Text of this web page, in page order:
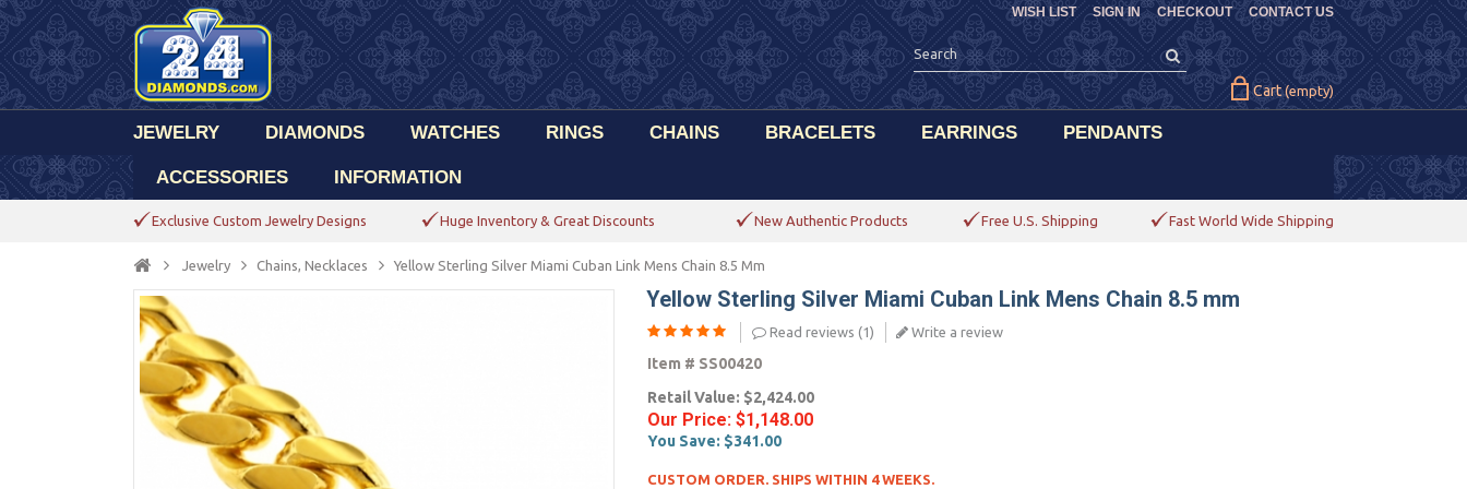
CHECKOUT CONTACT US
WISH LIST SIGN IN
Cart (empty)
JEWELRY DIAMONDS WATCHES RINGS CHAINS BRACELETS EARRINGS PENDANTS
ACCESSORIES INFORMATION
Exclusive Custom Jewelry Designs Huge Inventory & Great Discounts New Authentic Products Free U.S. Shipping Fast World Wide Shipping
Jewelry Chains, Necklaces Yellow Sterling Silver Miami Cuban Link Mens Chain 8.5 Mm
Yellow Sterling Silver Miami Cuban Link Mens Chain 8.5 mm
Read reviews (1) Write a review
Item # SS00420
Retail Value: $2,424.00
Our Price: $1,148.00
You Save: $341.00
CUSTOM ORDER. SHIPS WITHIN 4 WEEKS.